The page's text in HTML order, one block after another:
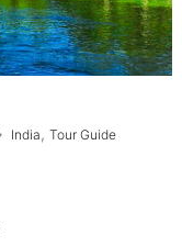
India , Tour Guide